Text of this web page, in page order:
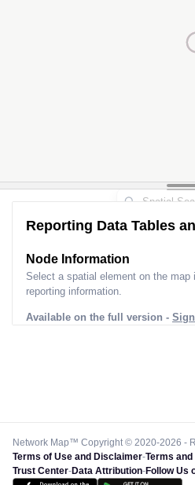
Reporting Data Tables
Node Information
Select a spatial element on the map
reporting information.
Available on the full version -
Network Map™ Copyright © 2020-2026 -
Terms of Use and Disclaimer-Terms
Trust Center-Data Attribution-Follow Us